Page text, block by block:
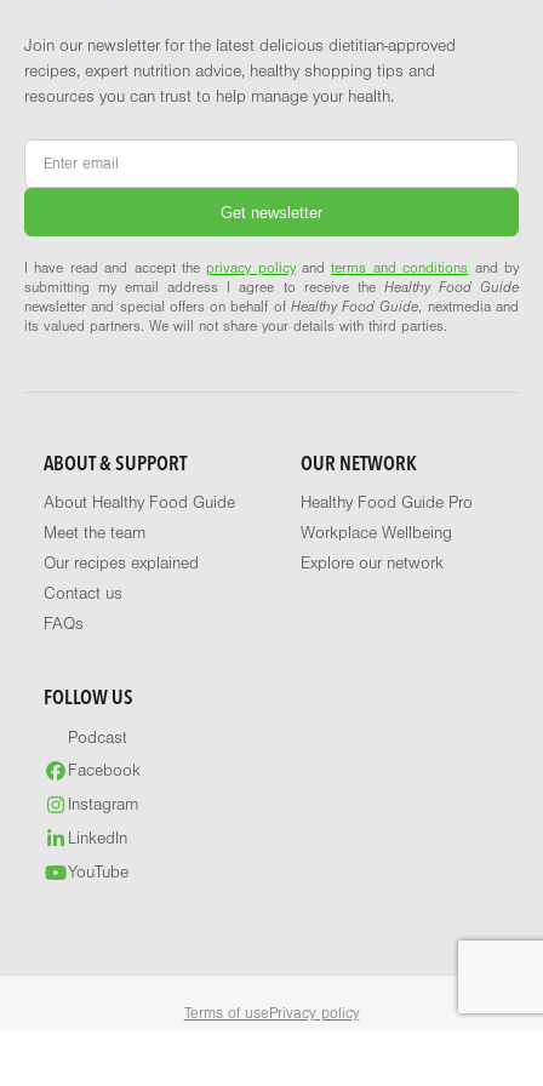
Join our newsletter for the latest delicious dietitian-approved
recipes, expert nutrition advice, healthy shopping tips and
resources you can trust to help manage your health.
Email
I have read and accept theprivacy policyandterms and conditions and by
submitting my email address I agree to receive the Healthy Food Guide
newsletter and special offers on behalf of Healthy Food Guide, nextmedia and
its valued partners. We will not share your details with third parties.
ABOUT & SUPPORT
About Healthy Food Guide
Meet the team
Our recipes explained
Contact us
FAQs
OUR NETWORK
Healthy Food Guide Pro
Workplace Wellbeing
Explore our network
FOLLOW US
Podcast
Facebook
Instagram
LinkedIn
YouTube
Terms of usePrivacy policy